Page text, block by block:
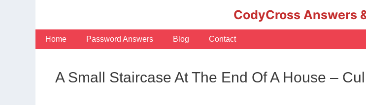
CodyCross Answers
Home Password Answers Blog Contact
A Small Staircase At The End Of A House –